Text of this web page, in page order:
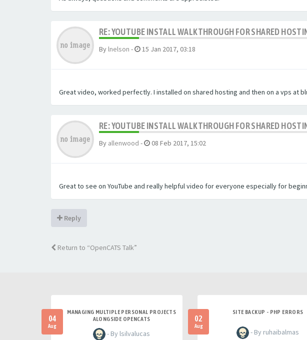
RE: YOUTUBE INSTALL WALKTHROUGH FOR SHARED
By lnelson - 15 Jan 2017, 03:18
Great video, worked perfectly. I installed on shared hosting and then on a vps
RE: YOUTUBE INSTALL WALKTHROUGH FOR SHARED
By allenwood - 08 Feb 2017, 15:02
Great to see on YouTube and really helpful video for everyone especially for
Reply
Return to “OpenCATS Talk”
04
Aug
MANAGING MULTIPLE PERSONAL PROJECTS
ALONGSIDE OPENCATS
- By lsilvalucas
02
Aug
SITE BACKUP - PHP ERRORS
- By ruhaibalmas